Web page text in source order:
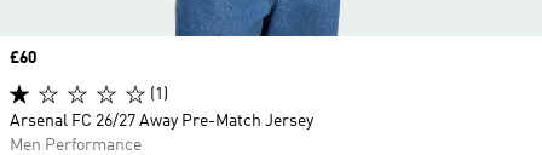
Price
£60
(1)
Arsenal FC 26/27 Away Pre-Match Jersey
Men Performance